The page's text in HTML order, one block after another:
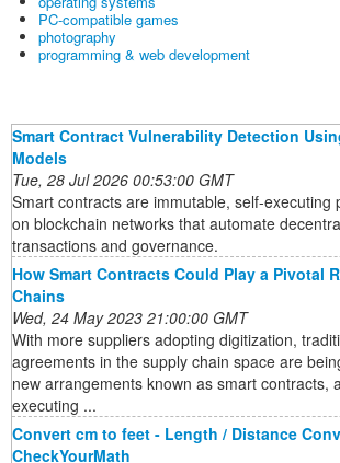
PC-compatible games
photography
programming & web development
Smart Contract Vulnerability Detection
Models
Tue, 28 Jul 2026 00:53:00 GMT
Smart contracts are immutable, self-executing
on blockchain networks that automate
transactions and governance.
How Smart Contracts Could Play a Pivotal
Chains
Wed, 24 May 2023 21:00:00 GMT
With more suppliers adopting digitization,
agreements in the supply chain space are
new arrangements known as smart contracts,
executing ...
Convert cm to feet - Length / Distance
CheckYourMath